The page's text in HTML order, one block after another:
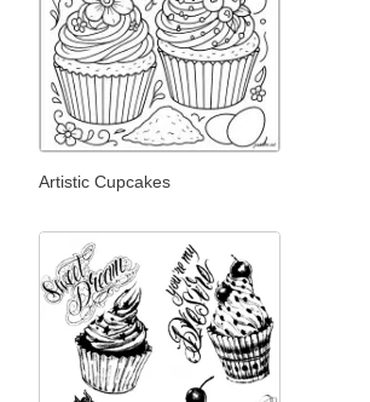
Artistic Cupcakes